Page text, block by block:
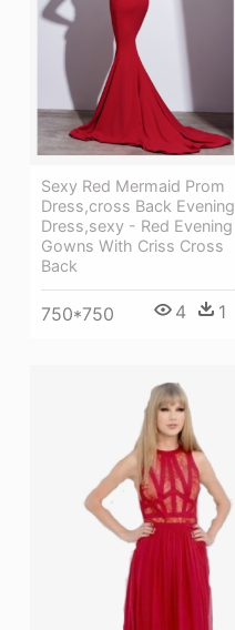
Sexy Red Mermaid Prom
Dress,cross Back Evening
Dress,sexy - Red Evening
Gowns With Criss Cross
Back
750*750 4 1